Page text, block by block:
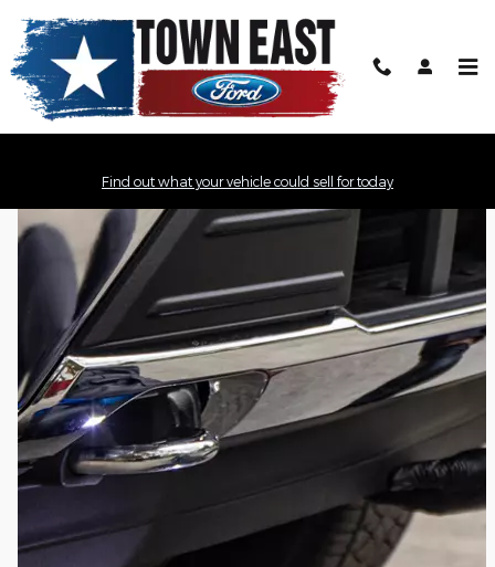
Town East Ford
Find out what your vehicle could sell for today